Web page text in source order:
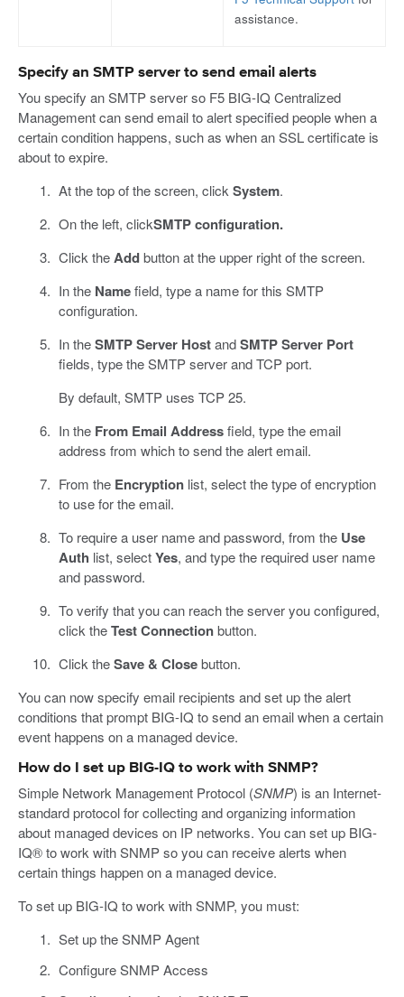
assistance.
Specify an SMTP server to send email alerts
You specify an SMTP server so F5 BIG-IQ Centralized
Management can send email to alert specified people when a
certain condition happens, such as when an SSL certificate is
about to expire.
At the top of the screen, click System.
On the left, clickSMTP configuration.
Click theAddbutton at the upper right of the screen.
In the Namefield, type a name for this SMTP
configuration.
In theSMTP Server HostandSMTP Server Port
fields, type the SMTP server and TCP port.
By default, SMTP uses TCP 25.
In the From Email Addressfield, type the email
address from which to send the alert email.
From the Encryptionlist, select the type of encryption
to use for the email.
To require a user name and password, from the Use
Auth list, selectYes, and type the required user name
and password.
To verify that you can reach the server you configured,
click theTest Connectionbutton.
Click theSave & Closebutton.
You can now specify email recipients and set up the alert
conditions that prompt BIG-IQ to send an email when a certain
event happens on a managed device.
How do I set up BIG-IQ to work with SNMP?
Simple Network Management Protocol (SNMP) is an Internet-
standard protocol for collecting and organizing information
about managed devices on IP networks. You can set up BIG-
IQ® to work with SNMP so you can receive alerts when
certain things happen on a managed device.
To set up BIG-IQ to work with SNMP, you must:
Set up the SNMP Agent
Configure SNMP Access